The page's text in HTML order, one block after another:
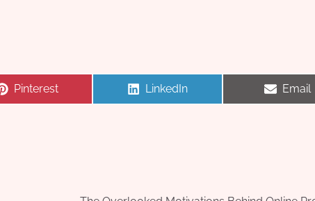
Share
Pinterest
Share
LinkedIn
Share
Email